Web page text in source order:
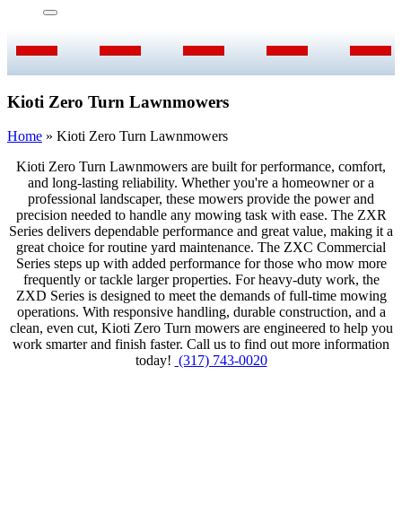
Kioti Zero Turn Lawnmowers
Home » Kioti Zero Turn Lawnmowers
Kioti Zero Turn Lawnmowers are built for performance, comfort,
and long-lasting reliability. Whether you're a homeowner or a
professional landscaper, these mowers provide the power and
precision needed to handle any mowing task with ease. The ZXR
Series delivers dependable performance and great value, making it a
great choice for routine yard maintenance. The ZXC Commercial
Series steps up with added performance for those who mow more
frequently or tackle larger properties. For heavy-duty work, the
ZXD Series is designed to meet the demands of full-time mowing
operations. With responsive handling, durable construction, and a
clean, even cut, Kioti Zero Turn mowers are engineered to help you
work smarter and finish faster. Call us to find out more information
today! (317) 743-0020